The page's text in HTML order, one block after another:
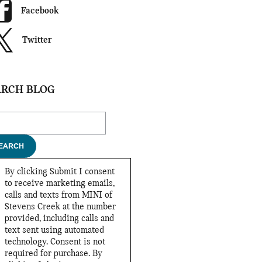
Facebook
Twitter
BLOG
By clicking Submit I consent
to receive marketing emails,
calls and texts from MINI of
Stevens Creek at the number
provided, including calls and
text sent using automated
technology. Consent is not
required for purchase. By